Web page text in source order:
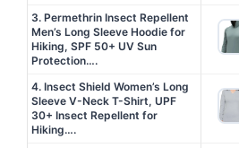
3. Permethrin Insect Repellent
Men’s Long Sleeve Hoodie for
Hiking, SPF 50+ UV Sun
Protection….
4. Insect Shield Women’s Long
Sleeve V-Neck T-Shirt, UPF
30+ Insect Repellent for
Hiking….